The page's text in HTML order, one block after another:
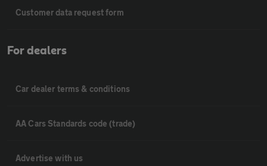
Customer data request form
For dealers
Car dealer terms & conditions
AA Cars Standards code (trade)
Advertise with us